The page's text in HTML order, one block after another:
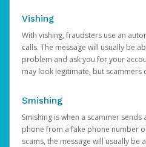
Vishing
With vishing, fraudsters use an
calls. The message will usually be
problem and ask you for your
may look legitimate, but scammers
Smishing
Smishing is when a scammer sends
phone from a fake phone number
scams, the message will usually be